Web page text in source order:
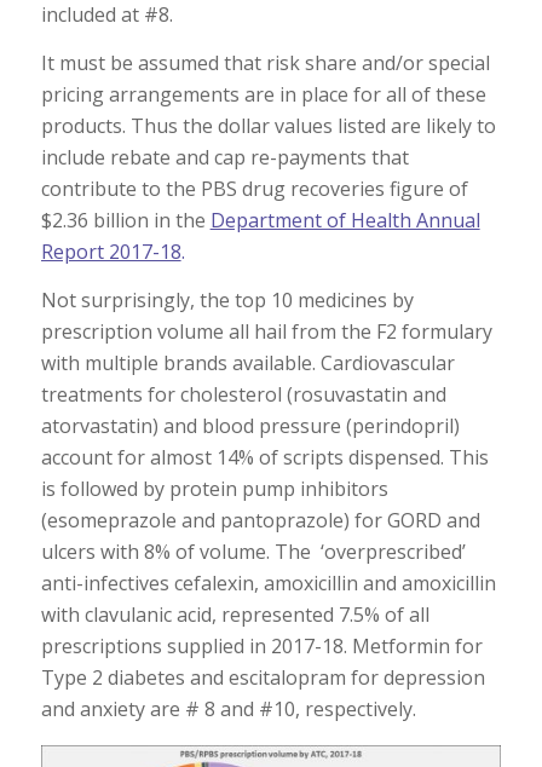
included at #8.
It must be assumed that risk share and/or special
pricing arrangements are in place for all of these
products. Thus the dollar values listed are likely to
include rebate and cap re-payments that
contribute to the PBS drug recoveries figure of
$2.36 billion in the Department of Health Annual
Report 2017-18.
Not surprisingly, the top 10 medicines by
prescription volume all hail from the F2 formulary
with multiple brands available. Cardiovascular
treatments for cholesterol (rosuvastatin and
atorvastatin) and blood pressure (perindopril)
account for almost 14% of scripts dispensed. This
is followed by protein pump inhibitors
(esomeprazole and pantoprazole) for GORD and
ulcers with 8% of volume. The ‘overprescribed’
anti-infectives cefalexin, amoxicillin and amoxicillin
with clavulanic acid, represented 7.5% of all
prescriptions supplied in 2017-18. Metformin for
Type 2 diabetes and escitalopram for depression
and anxiety are # 8 and #10, respectively.